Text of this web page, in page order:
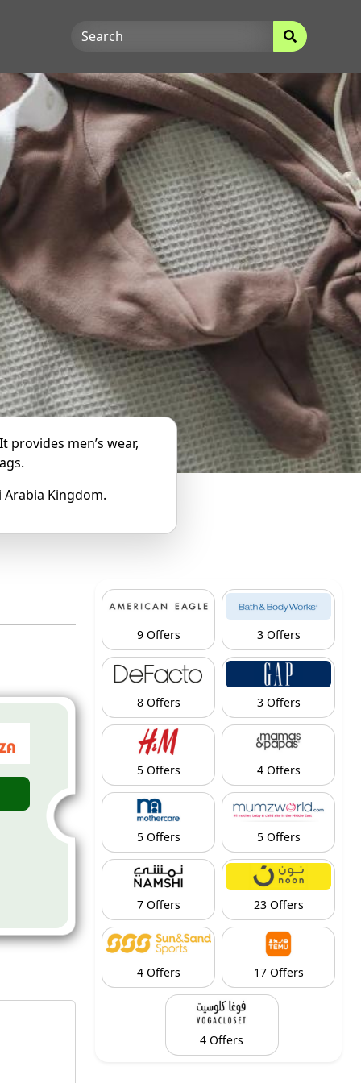
men’s wear,
Kingdom.
9 Offers 3 Offers
8 Offers 3 Offers
5 Offers 4 Offers
5 Offers 5 Offers
7 Offers 23 Offers
4 Offers 17 Offers
4 Offers